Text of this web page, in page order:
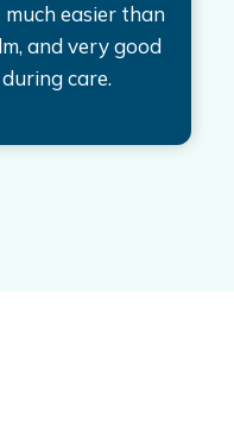
easier than
and very good
care.